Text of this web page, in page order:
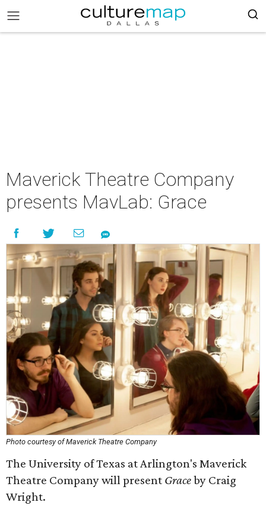
Maverick Theatre Company
presents MavLab: Grace
Photo courtesy of Maverick Theatre Company
The University of Texas at Arlington's Maverick
Theatre Company will present Graceby Craig
Wright.